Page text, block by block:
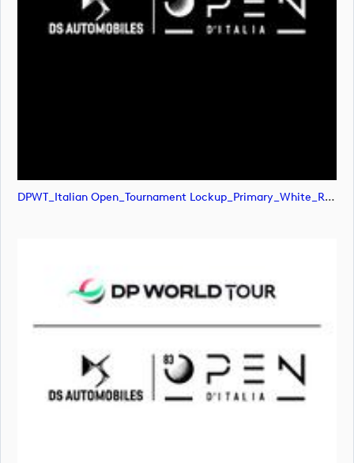
DPWT_Italian Open_Tournament Lockup_Primary_White_RGB (image)